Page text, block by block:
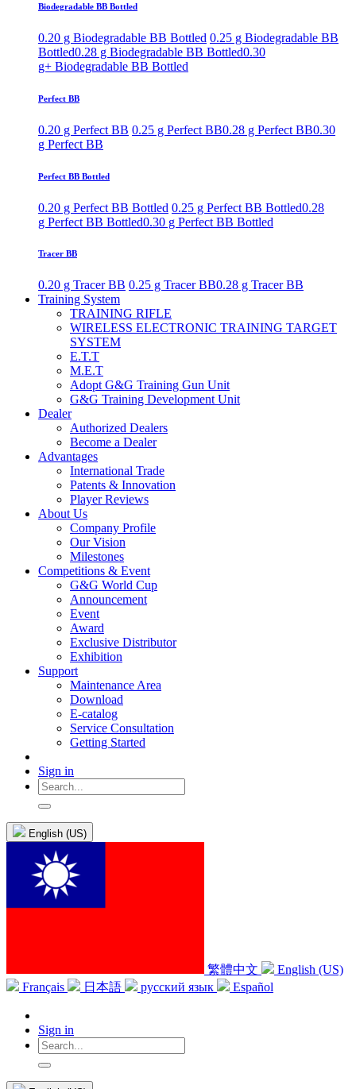
Biodegradable BB Bottled
0.20 g Biodegradable BB Bottled 0.25 g Biodegradable BB
Bottled0.28 g Biodegradable BB Bottled0.30
g+ Biodegradable BB Bottled
Perfect BB
0.20 g Perfect BB 0.25 g Perfect BB0.28 g Perfect BB0.30
g Perfect BB
Perfect BB Bottled
0.20 g Perfect BB Bottled 0.25 g Perfect BB Bottled0.28
g Perfect BB Bottled0.30 g Perfect BB Bottled
Tracer BB
0.20 g Tracer BB 0.25 g Tracer BB0.28 g Tracer BB
Training System
TRAINING RIFLE
WIRELESS ELECTRONIC TRAINING TARGET
SYSTEM
E.T.T
M.E.T
Adopt G&G Training Gun Unit
G&G Training Development Unit
Dealer
Authorized Dealers
Become a Dealer
Advantages
International Trade
Patents & Innovation
Player Reviews
About Us
Company Profile
Our Vision
Milestones
Competitions & Event
G&G World Cup
Announcement
Event
Award
Exclusive Distributor
Exhibition
Support
Maintenance Area
Download
E-catalog
Service Consultation
Getting Started
Sign in
English (US)
繁體中文
English (US)
Français
日本語 русский язык Español
Sign in